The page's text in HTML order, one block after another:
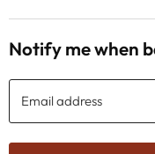
Notify me when
Email address